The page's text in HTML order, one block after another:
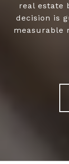
real estate
decision is
measurable